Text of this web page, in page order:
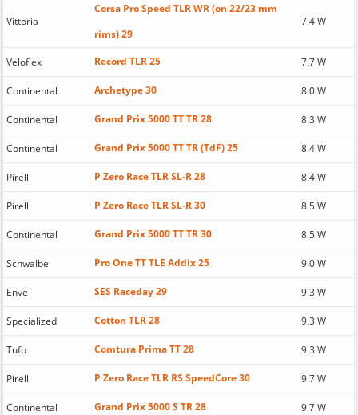
Vittoria
Corsa Pro Speed TLR WR (on 22/23 mm
rims) 29
7.4 W
Veloflex Record TLR 25 7.7 W
Continental Archetype 30 8.0 W
Continental Grand Prix 5000 TT TR 28 8.3 W
Continental Grand Prix 5000 TT TR (TdF) 25 8.4 W
Pirelli P Zero Race TLR SL-R 28 8.4 W
Pirelli P Zero Race TLR SL-R 30 8.5 W
Continental Grand Prix 5000 TT TR 30 8.5 W
Schwalbe Pro One TT TLE Addix 25 9.0 W
Enve SES Raceday 29 9.3 W
Specialized Cotton TLR 28 9.3 W
Tufo Comtura Prima TT 28 9.3 W
Pirelli P Zero Race TLR RS SpeedCore 30 9.7 W
Continental Grand Prix 5000 S TR 28 9.7 W